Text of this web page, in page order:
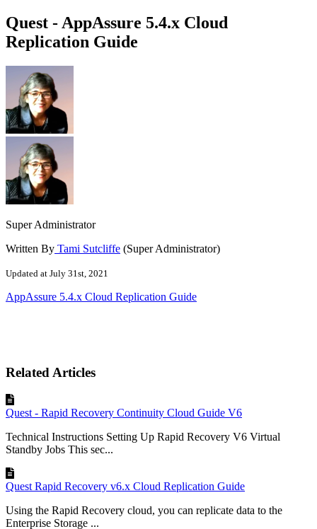
Quest - AppAssure 5.4.x Cloud
Replication Guide
Super Administrator
Written By Tami Sutcliffe (Super Administrator)
Updated at July 31st, 2021
AppAssure 5.4.x Cloud Replication Guide
Related Articles
Quest - Rapid Recovery Continuity Cloud Guide V6
Technical Instructions Setting Up Rapid Recovery V6 Virtual
Standby Jobs This sec...
Quest Rapid Recovery v6.x Cloud Replication Guide
Using the Rapid Recovery cloud, you can replicate data to the
Enterprise Storage ...